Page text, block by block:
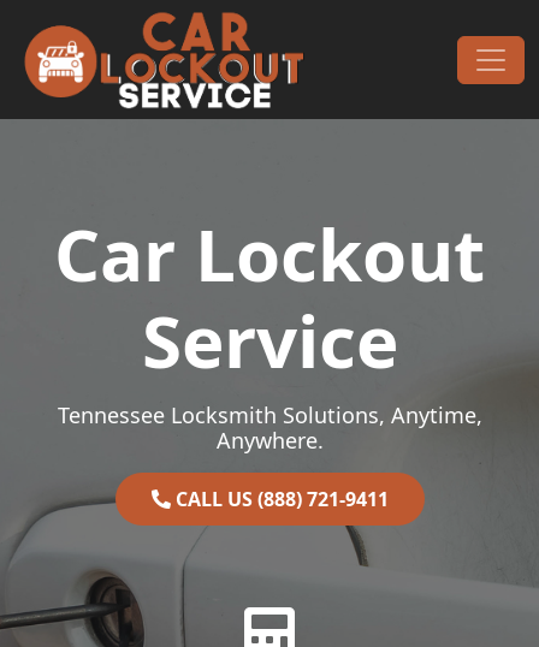
Main Navigation
Car Lockout
Service
Tennessee Locksmith Solutions, Anytime,
Anywhere.
CALL US (888) 721-9411